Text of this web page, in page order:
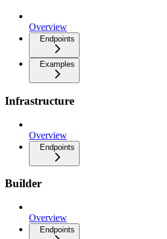
Overview
Endpoints
Examples
Infrastructure
Overview
Endpoints
Builder
Overview
Endpoints